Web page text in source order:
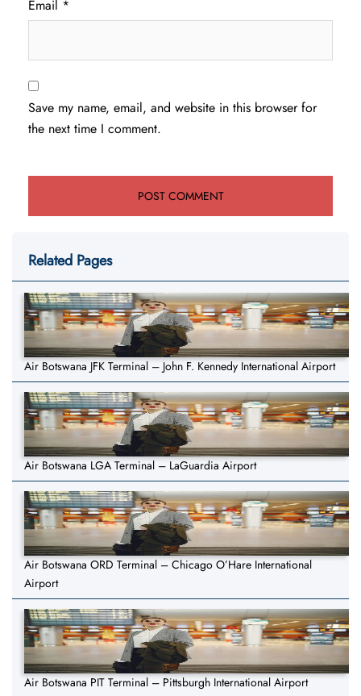
Email *
Save my name, email, and website in this browser for
the next time I comment.
Related Pages
Air Botswana JFK Terminal – John F. Kennedy International Airport
Air Botswana LGA Terminal – LaGuardia Airport
Air Botswana ORD Terminal – Chicago O’Hare International
Airport
Air Botswana PIT Terminal – Pittsburgh International Airport